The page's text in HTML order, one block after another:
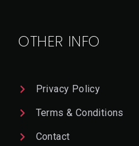
OTHER INFO
Privacy Policy
Terms & Conditions
Contact